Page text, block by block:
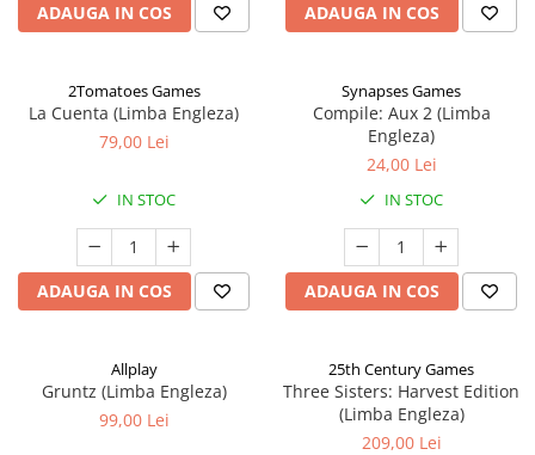
ADAUGA IN COS ADAUGA IN COS
2Tomatoes Games
La Cuenta (Limba Engleza)
79,00 Lei
IN STOC
ADAUGA IN COS
Synapses Games
Compile: Aux 2 (Limba
Engleza)
24,00 Lei
IN STOC
ADAUGA IN COS
Allplay
Gruntz (Limba Engleza)
99,00 Lei
25th Century Games
Three Sisters: Harvest Edition
(Limba Engleza)
209,00 Lei